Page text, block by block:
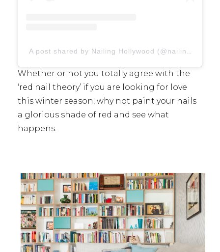
A post shared by Nailing Hollywood (@nailinghollywood)
Whether or not you totally agree with the
‘red nail theory’ if you are looking for love
this winter season, why not paint your nails
a glorious shade of red and see what
happens.